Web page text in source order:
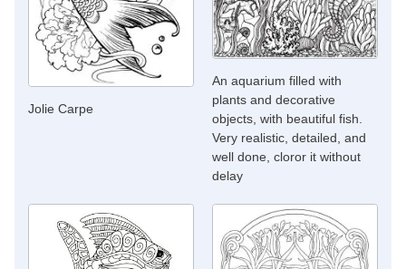
Jolie Carpe
An aquarium filled with
plants and decorative
objects, with beautiful fish.
Very realistic, detailed, and
well done, cloror it without
delay